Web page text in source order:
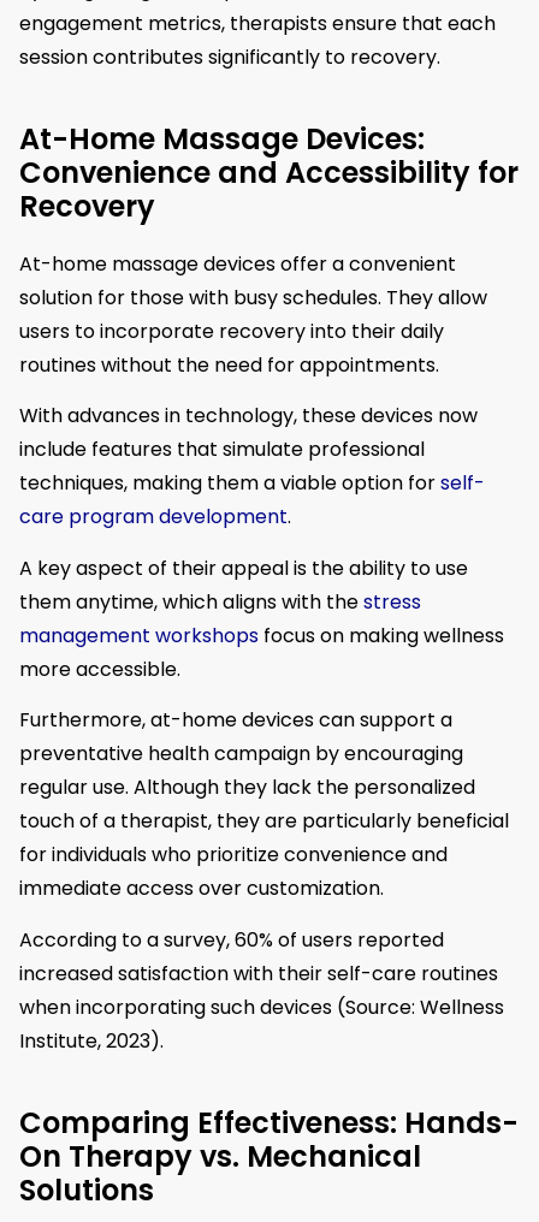
engagement metrics, therapists ensure that each
session contributes significantly to recovery.
At-Home Massage Devices:
Convenience and Accessibility for
Recovery
At-home massage devices offer a convenient
solution for those with busy schedules. They allow
users to incorporate recovery into their daily
routines without the need for appointments.
With advances in technology, these devices now
include features that simulate professional
techniques, making them a viable option forself-
care program development.
A key aspect of their appeal is the ability to use
them anytime, which aligns with thestress
management workshops focus on making wellness
more accessible.
Furthermore, at-home devices can support a
preventative health campaign by encouraging
regular use. Although they lack the personalized
touch of a therapist, they are particularly beneficial
for individuals who prioritize convenience and
immediate access over customization.
According to a survey, 60% of users reported
increased satisfaction with their self-care routines
when incorporating such devices (Source: Wellness
Institute, 2023).
Comparing Effectiveness: Hands-
On Therapy vs. Mechanical
Solutions